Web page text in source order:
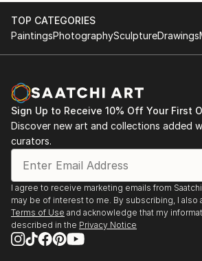
TOP CATEGORIES
PaintingsPhotographySculptureDrawings
Sign Up to Receive 10% Off Your First
Discover new art and collections added
curators.
I agree to receive marketing emails from
may be of interest to me. By subscribing, I also
Terms of Use and acknowledge that my
described in the Privacy Notice